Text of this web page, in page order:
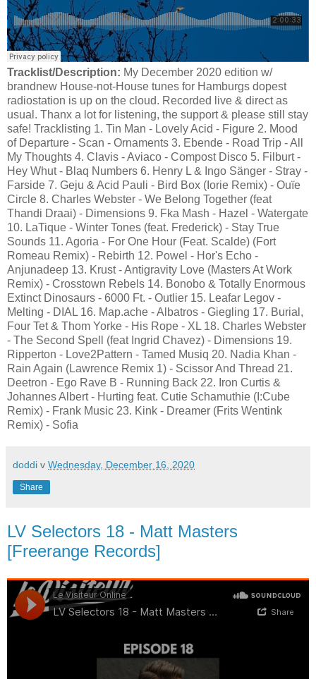
Tracklist/Description: My December 2020 edition w/
brandnew House-not-House tunes for Hamburgs dopest
radiostation is up on the cloud. Recorded live & direct as
usual. Thanx a lot for listening, the support & please still stay
safe! Tracklisting 1. Tin Man - Lovely Acid - Figure 2. Mood
of Departure - Scan - Ornaments 3. Ebende - Road Trip - All
My Thoughts 4. Clavis - Aviaco - Compost Disco 5. Filburt -
Hey Whut - Blaq Numbers 6. Henry L & Ingo Sänger - Stray -
Farside 7. Geju & Acid Pauli - Bird Box (Iorie Remix) - Ouïe
Circle 8. Charles Webster - We Belong Together (feat
Thandi Draai) - Dimensions 9. Fka Mash - Hazel - Watergate
10. LaTique - Winter Tones (feat. Frederick) - Stay True
Sounds 11. Agoria - For One Hour (Feat. Scalde) (Fort
Romeau Remix) - Rebirth 12. Powel - Hor's Echo -
Anjunadeep 13. Krust - Antigravity Love (Masters At Work
Remix) - Crosstown Rebels 14. Bonobo & Totally Enormous
Extinct Dinosaurs - 6000 Ft. - Outlier 15. Leafar Legov -
Melting - DIAL 16. Map.ache - Albatros - Giegling 17. Burial,
Four Tet & Thom Yorke - His Rope - XL 18. Charles Webster
- The Second Spell (feat Ingrid Chavez) - Dimensions 19.
Ripperton - Love2Pattern - Tamed Musiq 20. Nadia Khan -
Rain Again (Lawrence Remix 1) - Scissor And Thread 21.
Deetron - Ego Rave B - Running Back 22. Iron Curtis &
Johannes Albert - Hurting feat. Cutie Schamuthie (I:Cube
Remix) - Frank Music 23. Kink - Dreamer (Frits Wentink
Remix) - Sofia
doddi v Wednesday, December 16, 2020
Share
LV Selectors 18 - Matt Masters
[Freerange Records]